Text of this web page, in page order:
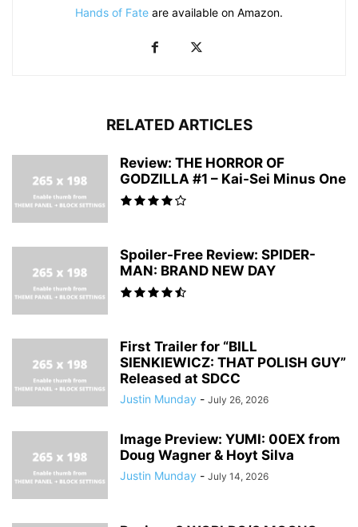
Hands of Fate are available on Amazon.
RELATED ARTICLES
Review: THE HORROR OF
GODZILLA #1 – Kai-Sei Minus One
Spoiler-Free Review: SPIDER-
MAN: BRAND NEW DAY
First Trailer for “BILL
SIENKIEWICZ: THAT POLISH GUY”
Released at SDCC
Justin Munday - July 26, 2026
Image Preview: YUMI: 00EX from
Doug Wagner & Hoyt Silva
Justin Munday - July 14, 2026